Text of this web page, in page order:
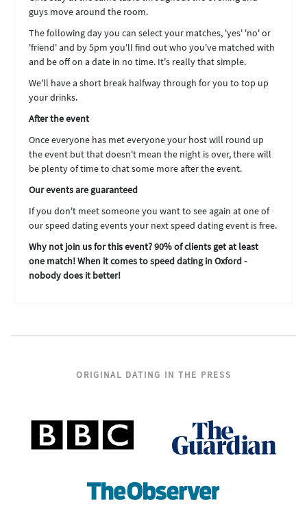
guys move around the room.
The following day you can select your matches, 'yes' 'no' or
'friend' and by 5pm you'll find out who you've matched with
and be off on a date in no time. It's really that simple.
We'll have a short break halfway through for you to top up
your drinks.
After the event
Once everyone has met everyone your host will round up
the event but that doesn't mean the night is over, there will
be plenty of time to chat some more after the event.
Our events are guaranteed
If you don't meet someone you want to see again at one of
our speed dating events your next speed dating event is free.
Why not join us for this event? 90% of clients get at least
one match! When it comes to speed dating in Oxford -
nobody does it better!
ORIGINAL DATING IN THE PRESS